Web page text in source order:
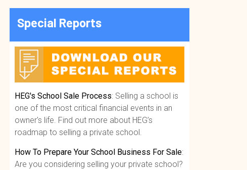
Special Reports
HEG's School Sale Process: Selling a school is
one of the most critical financial events in an
owner's life. Find out more about HEG’s
roadmap to selling a private school.
How To Prepare Your School Business For Sale:
Are you considering selling your private school?